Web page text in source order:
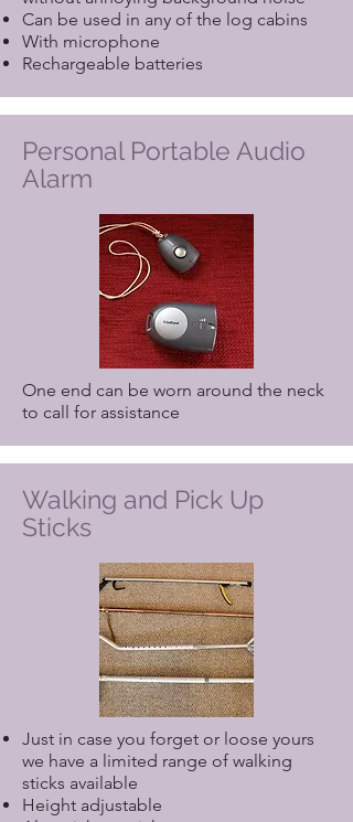
Can be used in any of the log cabins
With microphone
Rechargeable batteries
Personal Portable Audio
Alarm
One end can be worn around the neck
to call for assistance
Walking and Pick Up
Sticks
Just in case you forget or loose yours
we have a limited range of walking
sticks available
Height adjustable